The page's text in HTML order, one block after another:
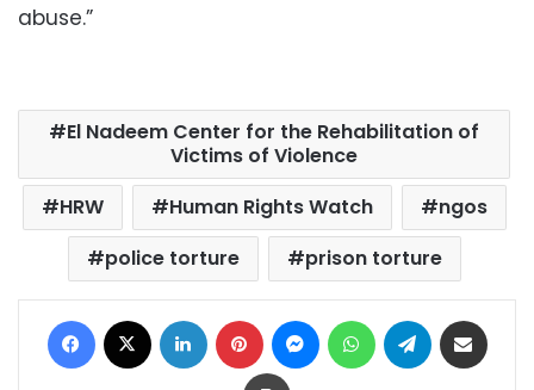
abuse.”
El Nadeem Center for the Rehabilitation of
Victims of Violence
HRW
Human Rights Watch
ngos
police torture
prison torture
Facebook LinkedIn Pinterest MessengerWhatsAppTelegram
Print